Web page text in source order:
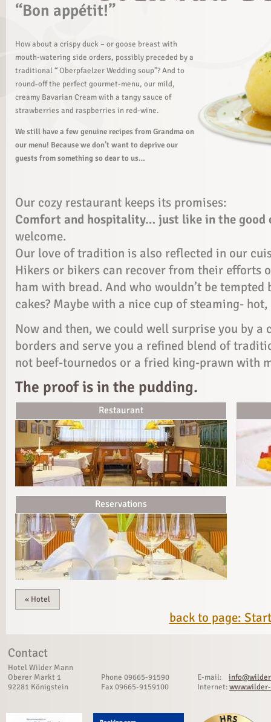
“Bon appétit!”
How about a crispy duck – or goose breast with
mouth-watering side orders, possibly preceded by a
traditional “ Oberpfaelzer Wedding soup”? And to
round-off the perfect gourmet-menu, our mild,
creamy Bavarian Cream with a tangy sauce of
strawberries and raspberries in red-wine.
We still have a few genuine recipes from Grandma on
our menu! Because we don’t want to deprive our
guests from something so dear to us…
Our cozy restaurant keeps its promises:
Comfort and hospitality… just like in the good
welcome.
Our love of tradition is also reflected in our
Hikers or bikers can recover from their efforts
ham with bread. And who wouldn’t be
cakes? Maybe with a nice cup of steaming-
Now and then, we could well surprise you by
borders and serve you a refined blend of
not beef-tournedos or a fried king-prawn with
The proof is in the pudding.
Restaurant
Reservations
« Hotel
back to page:
Contact
Hotel Wilder Mann
Oberer Markt 1
92281 Königstein
Phone 09665-91590
Fax 09665-9159100
E-mail:
Internet: